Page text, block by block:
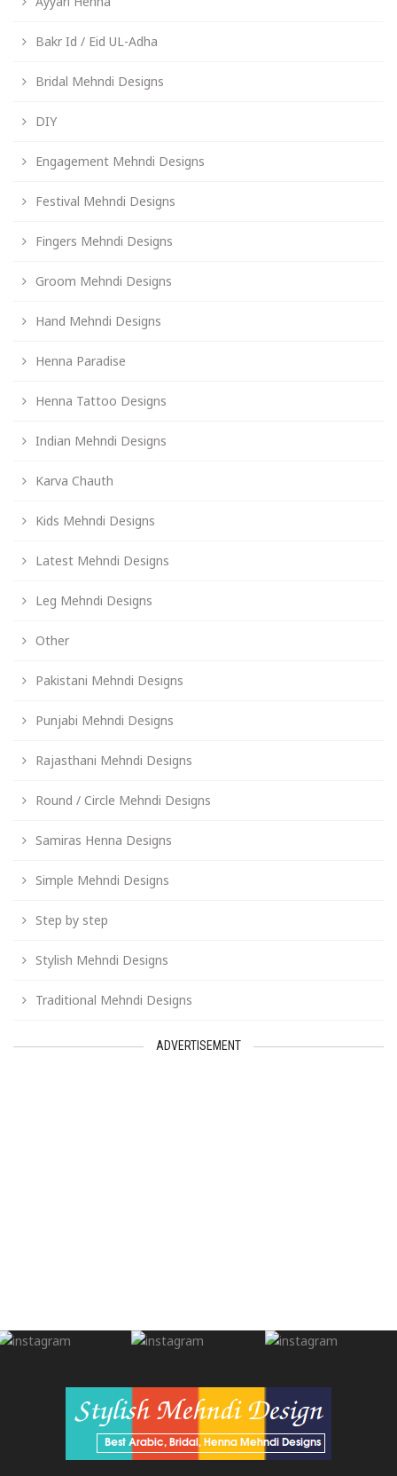
Bakr Id / Eid UL-Adha
Bridal Mehndi Designs
DIY
Engagement Mehndi Designs
Festival Mehndi Designs
Fingers Mehndi Designs
Groom Mehndi Designs
Hand Mehndi Designs
Henna Paradise
Henna Tattoo Designs
Indian Mehndi Designs
Karva Chauth
Kids Mehndi Designs
Latest Mehndi Designs
Leg Mehndi Designs
Other
Pakistani Mehndi Designs
Punjabi Mehndi Designs
Rajasthani Mehndi Designs
Round / Circle Mehndi Designs
Samiras Henna Designs
Simple Mehndi Designs
Step by step
Stylish Mehndi Designs
Traditional Mehndi Designs
ADVERTISEMENT